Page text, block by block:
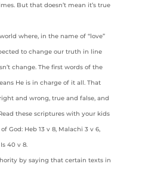
But that doesn’t mean it’s true
where, in the name of “love”
to change our truth in line
change. The first words of the
He is in charge of it all. That
and wrong, true and false, and
these scriptures with your kids
God: Heb 13 v 8, Malachi 3 v 6,
40 v 8.
by saying that certain texts in